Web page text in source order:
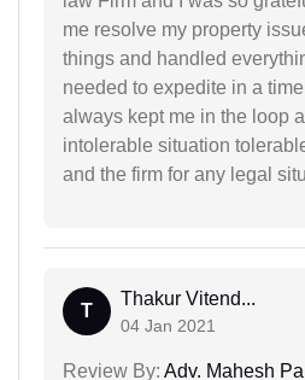
me resolve my property
things and handled
needed to expedite in a
always kept me in the loop
intolerable situation
and the firm for any legal
T
Thakur Vitend...
04 Jan 2021
Review By: Adv. Mahesh